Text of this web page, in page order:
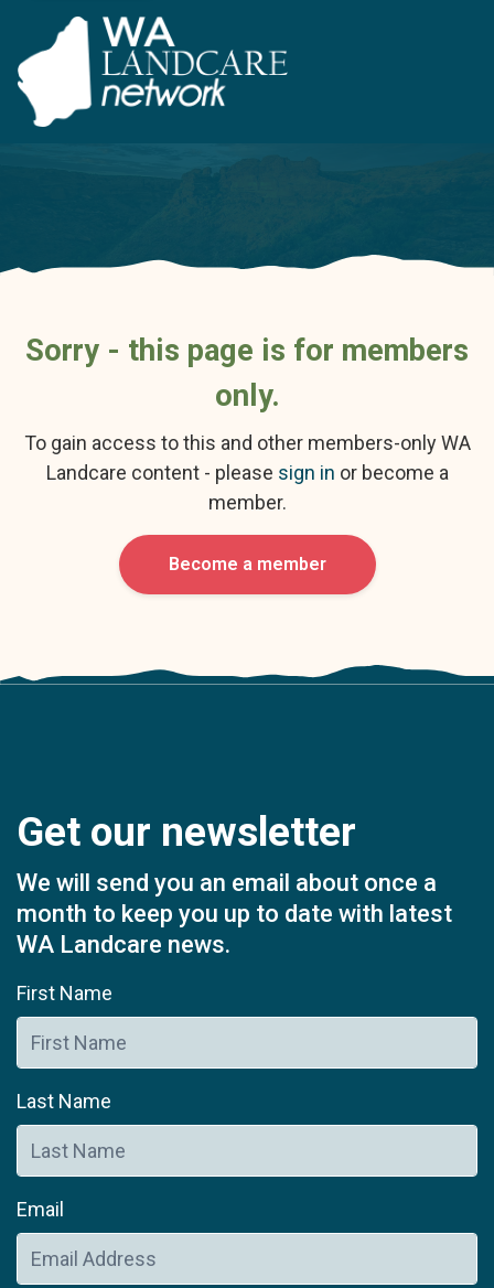
Sorry - this page is for members
only.
To gain access to this and other members-only WA
Landcare content - please sign in or become a
member.
Become a member
Get our newsletter
We will send you an email about once a
month to keep you up to date with latest
WA Landcare news.
First Name
Last Name
Email